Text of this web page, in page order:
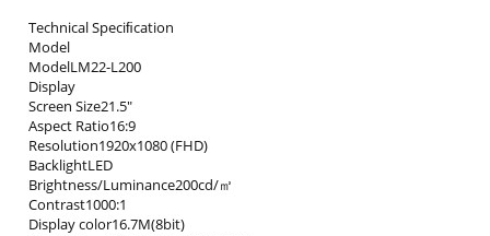
Technical Speciﬁcation
Model
ModelLM22-L200
Display
Screen Size21.5"
Aspect Ratio16:9
Resolution1920x1080 (FHD)
BacklightLED
Brightness/Luminance200cd/㎡
Contrast1000:1
Display color16.7M(8bit)